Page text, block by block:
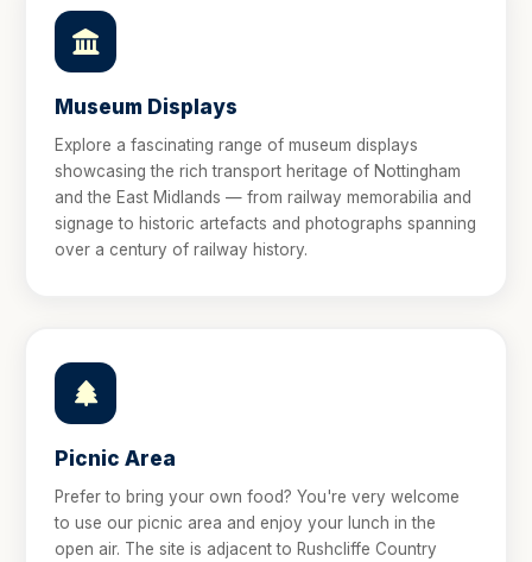
Museum Displays
Explore a fascinating range of museum displays
showcasing the rich transport heritage of Nottingham
and the East Midlands — from railway memorabilia and
signage to historic artefacts and photographs spanning
over a century of railway history.
Picnic Area
Prefer to bring your own food? You're very welcome
to use our picnic area and enjoy your lunch in the
open air. The site is adjacent to Rushcliffe Country